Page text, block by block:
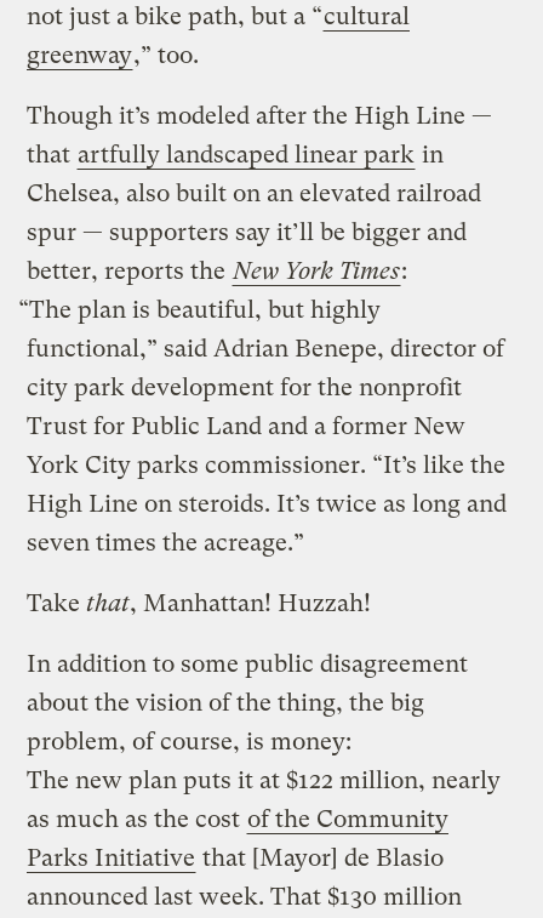
not just a bike path, but a “cultural
greenway,” too.
Though it’s modeled after the High Line —
that artfully landscaped linear park in
Chelsea, also built on an elevated railroad
spur — supporters say it’ll be bigger and
better, reports the New York Times:
“The plan is beautiful, but highly
functional,” said Adrian Benepe, director of
city park development for the nonprofit
Trust for Public Land and a former New
York City parks commissioner. “It’s like the
High Line on steroids. It’s twice as long and
seven times the acreage.”
Takethat, Manhattan! Huzzah!
In addition to some public disagreement
about the vision of the thing, the big
problem, of course, is money:
The new plan puts it at $122 million, nearly
as much as the cost of the Community
Parks Initiative that [Mayor] de Blasio
announced last week. That $130 million